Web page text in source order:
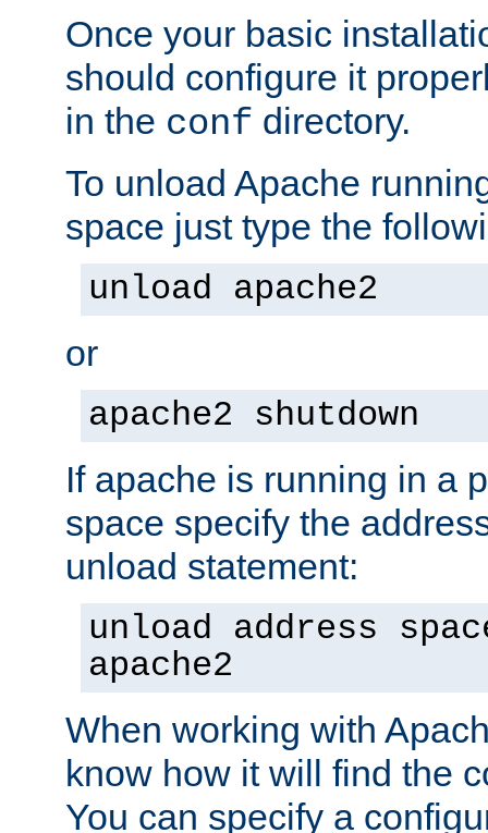
Once your basic
should configure it
in the conf directory.
To unload Apache
space just type the
unload apache2
or
apache2 shutdown
If apache is running in a
space specify the
unload statement:
unload address
apache2
When working with
know how it will find the
You can specify a